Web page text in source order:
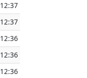
12:37
12:37
12:36
12:36
12:36